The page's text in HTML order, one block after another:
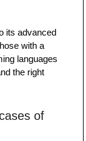
its advanced
with a
languages
the right
of